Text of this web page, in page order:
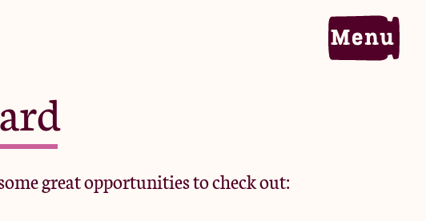
Portfolio
great opportunities to check out: